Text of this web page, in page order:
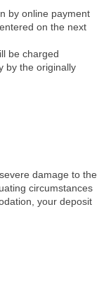
by online payment
on the next
be charged
by the originally
damage to the
circumstances
your deposit